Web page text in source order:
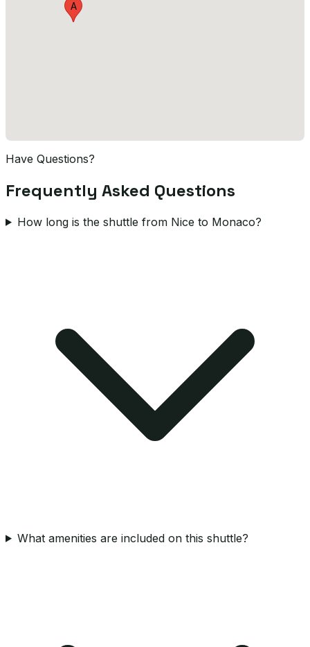
A
Have Questions?
Frequently Asked Questions
How long is the shuttle from Nice to Monaco?
What amenities are included on this shuttle?